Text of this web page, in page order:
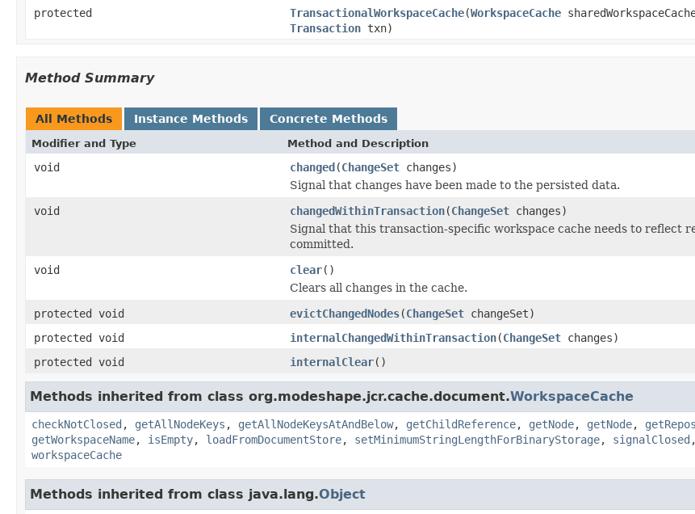
protected TransactionalWorkspaceCache(WorkspaceCache
Transaction txn)
Method Summary
All Methods Instance Methods Concrete Methods
Modifier and Type Method and Description
void changed(ChangeSet changes)
Signal that changes have been made to the persisted data.
void
changedWithinTransaction(ChangeSet changes)
Signal that this transaction-specific workspace cache needs to reflect
committed.
void
clear()
Clears all changes in the cache.
protected void
evictChangedNodes(ChangeSet changeSet)
protected void
internalChangedWithinTransaction(ChangeSet changes)
protected void
internalClear()
Methods inherited from class org.modeshape.jcr.cache.document.WorkspaceCache
checkNotClosed , getAllNodeKeys , getAllNodeKeysAtAndBelow, getChildReference, getNode, getNode,
getWorkspaceName, isEmpty, loadFromDocumentStore, setMinimumStringLengthForBinaryStorage, signalClosed
workspaceCache
Methods inherited from class java.lang.Object